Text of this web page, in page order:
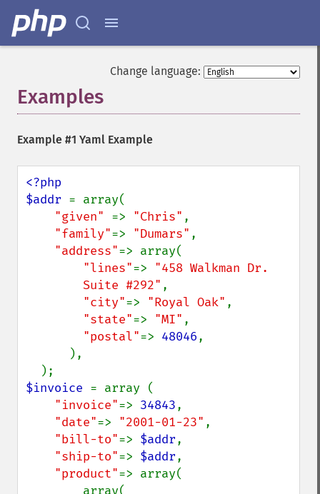
Change language:
Examples
Example #1 Yaml Example
<?php
$addr = array(
"given" => "Chris" ,
"family"=> "Dumars" ,
"address"=> array(
"lines"=> "458 Walkman Dr.
        Suite #292"
,
"city"=> "Royal Oak" ,
"state"=> "MI" ,
"postal"=> 48046,
$invoice = array (
"invoice"=> 34843,
"date"=> "2001-01-23" ,
"bill-to"=> $addr,
"ship-to"=> $addr,
"product"=> array(